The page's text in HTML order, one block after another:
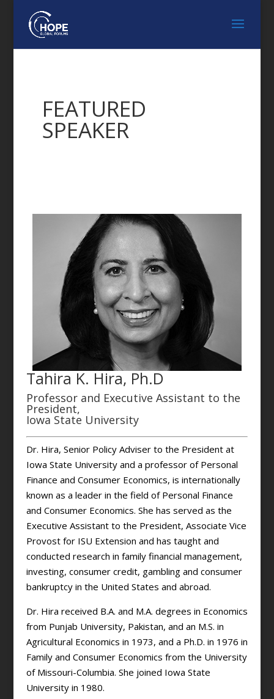
FEATURED
SPEAKER
Tahira K. Hira, Ph.D
Professor and Executive Assistant to the
President,
Iowa State University
Dr. Hira, Senior Policy Adviser to the President at
Iowa State University and a professor of Personal
Finance and Consumer Economics, is internationally
known as a leader in the field of Personal Finance
and Consumer Economics. She has served as the
Executive Assistant to the President, Associate Vice
Provost for ISU Extension and has taught and
conducted research in family financial management,
investing, consumer credit, gambling and consumer
bankruptcy in the United States and abroad.
Dr. Hira received B.A. and M.A. degrees in Economics
from Punjab University, Pakistan, and an M.S. in
Agricultural Economics in 1973, and a Ph.D. in 1976 in
Family and Consumer Economics from the University
of Missouri-Columbia. She joined Iowa State
University in 1980.